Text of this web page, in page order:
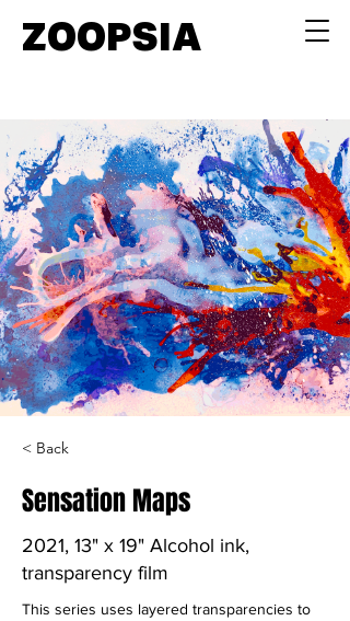
ZOOPSIA
< Back
Sensation Maps
2021, 13" x 19" Alcohol ink,
transparency film
This series uses layered transparencies to